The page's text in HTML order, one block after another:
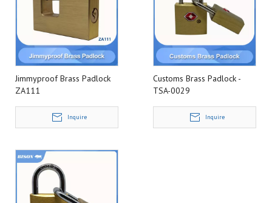
Jimmyproof Brass Padlock
ZA111
Inquire
Customs Brass Padlock -
TSA-0029
Inquire